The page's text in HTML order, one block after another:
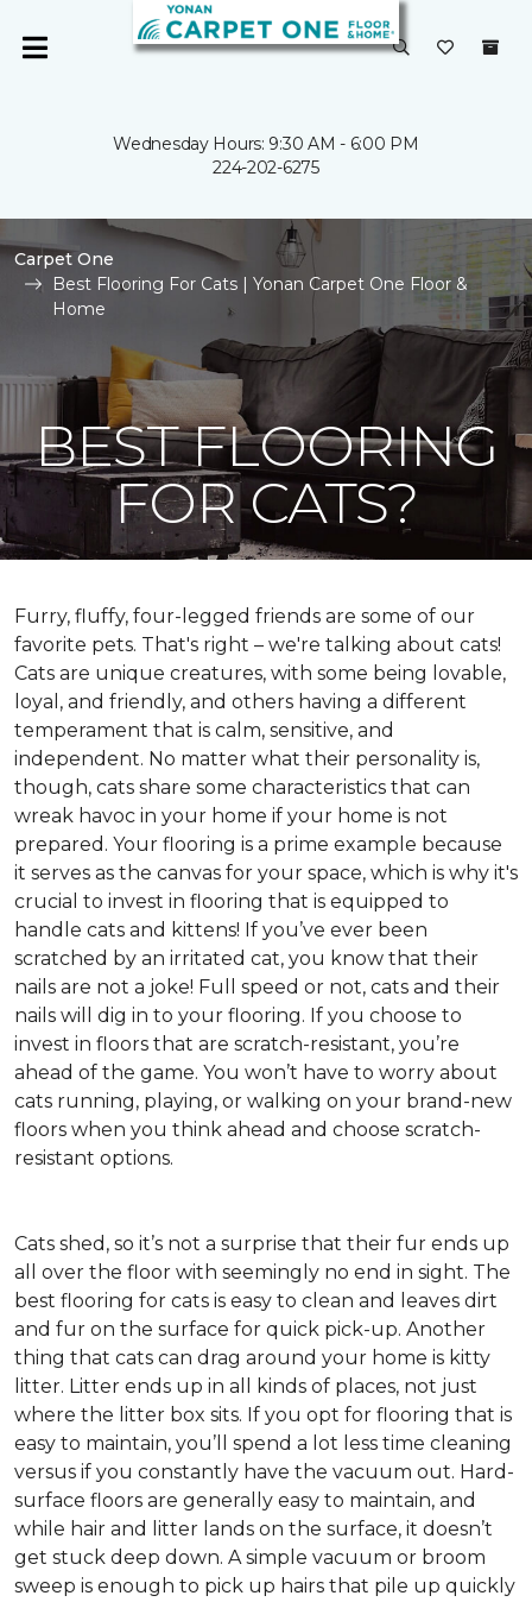
Wednesday Hours: 9:30 AM - 6:00 PM
224-202-6275
Carpet One
Best Flooring For Cats | Yonan Carpet One Floor &
Home
BEST FLOORING
FOR CATS?
Furry, fluffy, four-legged friends are some of our
favorite pets. That's right – we're talking about cats!
Cats are unique creatures, with some being lovable,
loyal, and friendly, and others having a different
temperament that is calm, sensitive, and
independent. No matter what their personality is,
though, cats share some characteristics that can
wreak havoc in your home if your home is not
prepared. Your flooring is a prime example because
it serves as the canvas for your space, which is why it's
crucial to invest in flooring that is equipped to
handle cats and kittens! If you’ve ever been
scratched by an irritated cat, you know that their
nails are not a joke! Full speed or not, cats and their
nails will dig in to your flooring. If you choose to
invest in floors that are scratch-resistant, you’re
ahead of the game. You won’t have to worry about
cats running, playing, or walking on your brand-new
floors when you think ahead and choose scratch-
resistant options.
Cats shed, so it’s not a surprise that their fur ends up
all over the floor with seemingly no end in sight. The
best flooring for cats is easy to clean and leaves dirt
and fur on the surface for quick pick-up. Another
thing that cats can drag around your home is kitty
litter. Litter ends up in all kinds of places, not just
where the litter box sits. If you opt for flooring that is
easy to maintain, you’ll spend a lot less time cleaning
versus if you constantly have the vacuum out. Hard-
surface floors are generally easy to maintain, and
while hair and litter lands on the surface, it doesn’t
get stuck deep down. A simple vacuum or broom
sweep is enough to pick up hairs that pile up quickly